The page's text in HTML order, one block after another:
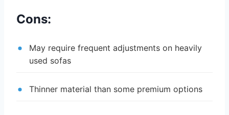
Cons:
May require frequent adjustments on heavily
used sofas
Thinner material than some premium options